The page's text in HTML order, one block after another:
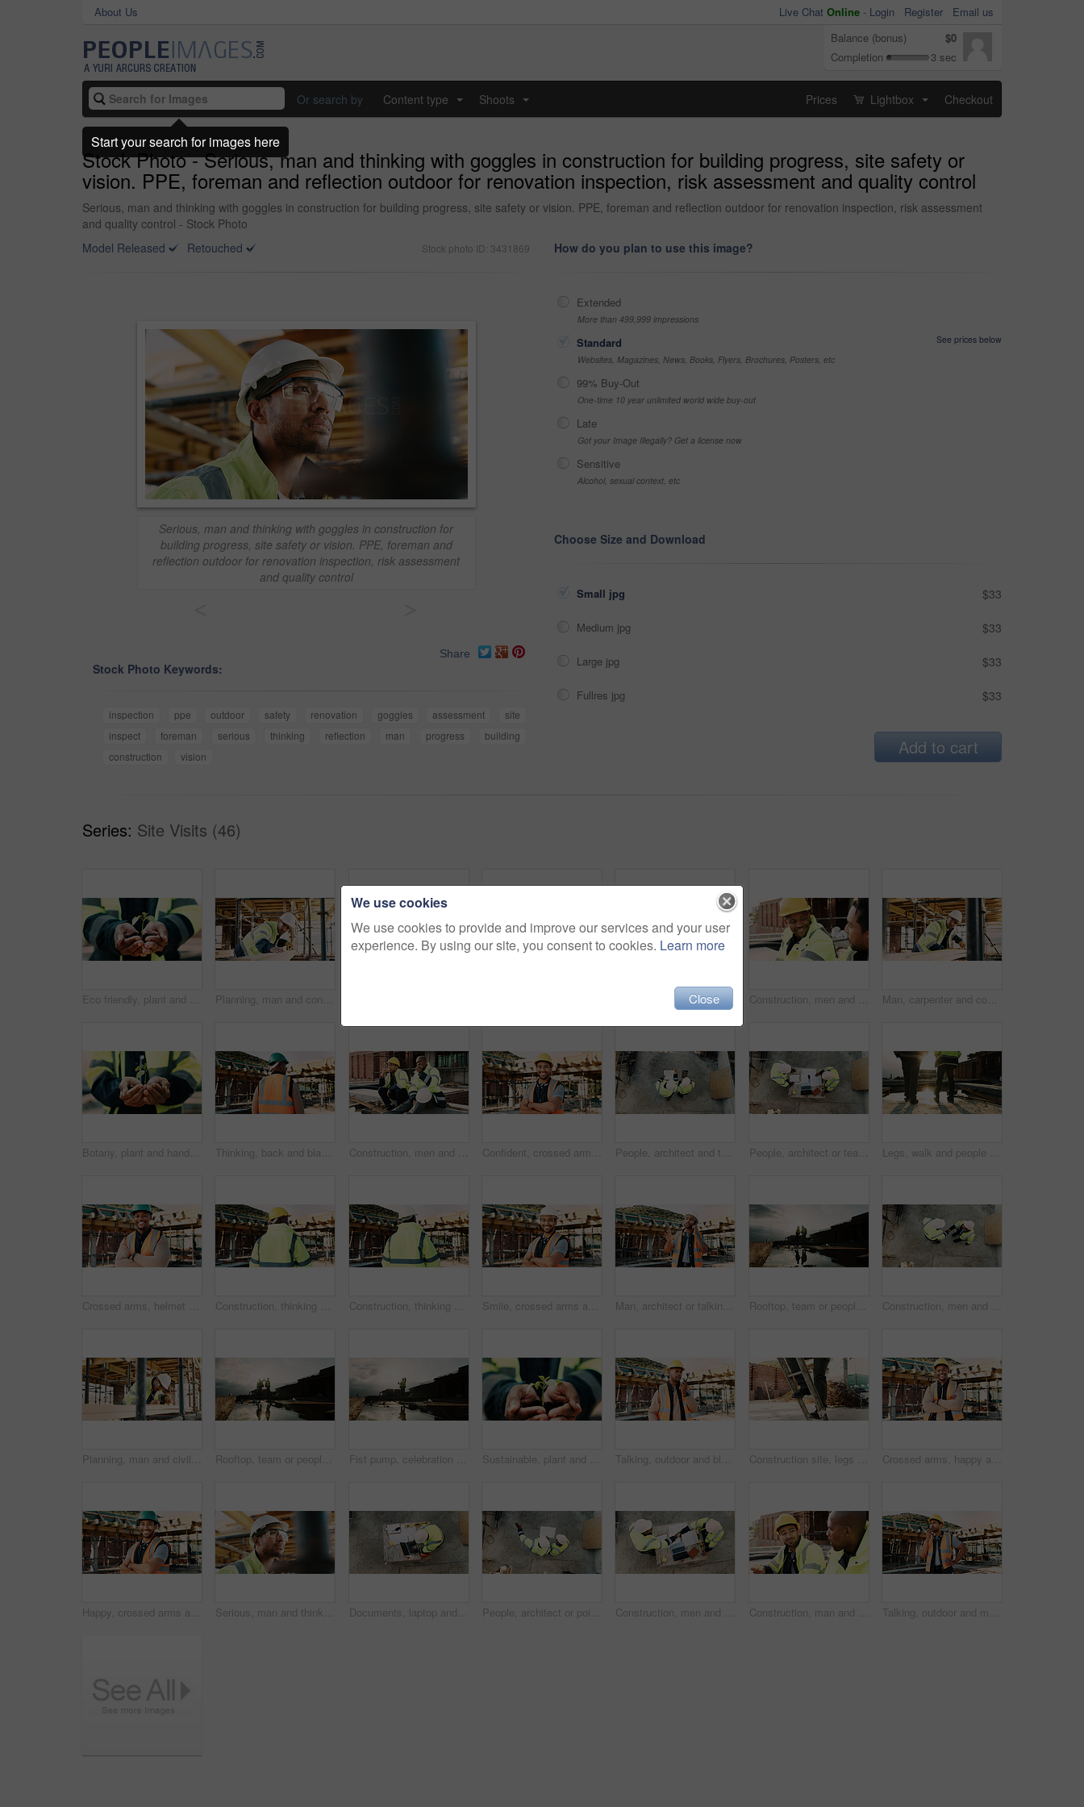
About Us Live Chat Online - Login Register
Email us
Balance (bonus)
$0
Completion
3 sec
Or search by Content type Shoots Prices Lightbox Checkout
Stock Photo - Serious, man and thinking with goggles in construction for building progress, site safety or
vision. PPE, foreman and reflection outdoor for renovation inspection, risk assessment and quality control
Serious, man and thinking with goggles in construction for building progress, site safety or vision. PPE, foreman and reflection outdoor for renovation inspection, risk assessment
and quality control - Stock Photo
Model Released
Retouched Stock photo ID: 3431869
Serious, man and thinking with goggles in construction for
building progress, site safety or vision. PPE, foreman and
reflection outdoor for renovation inspection, risk assessment
and quality control
Share
Stock Photo Keywords:
inspection ppe outdoor safety renovation goggles assessment
site
inspect
foreman serious thinking reflection man progress
building
construction
vision
How do you plan to use this image?
Extended
More than 499,999 impressions
Standard
See prices below
Websites, Magazines, News, Books, Flyers, Brochures, Posters, etc
99% Buy-Out
One-time 10 year unlimited world wide buy-out
Late
Got your Image Illegally? Get a license now
Sensitive
Alcohol, sexual context, etc
Choose Size and Download
Small jpg $33
Medium jpg $33
Large jpg $33
Fullres jpg $33
Add to cart
Series: Site Visits (46)
Eco friendly, plant and hands of construction worker on site for sustainability, botany or agro. Agriculture, man and civil engineer with green leaf in soil for spring, horticulture or hope outdoor. Planning, man and construction worker by infrastructure on site for building, repairs or maintenance. Wood, professional and male civil engineer with timber measurement for home renovation project. Phone call, upset and construction worker on site with communication for feedback on building. Cellphone, black man and civil engineer on mobile discussion with frustration for review on renovation. Construction, men and happy with talk on site for civil engineering, building update or planning. Safety, team or smile with discussion outdoor for renovation progress, project management or feedback Man, carpenter and construction with measuring tape for woodwork, production or building design. Male person, contractor or industrial artisan with wood for architecture project or carpentry on site
Botany, plant and hands of construction worker on site for sustainability, eco friendly or agro. Offer, man and civil engineer with leaf in soil for growth with green building development outdoor. Thinking, back and black man on construction site for planning, inspection and property evaluation. Architecture, engineer and person with idea, ppe and helmet for remodeling, renovation and building Construction, men and team eating on site for work break, nutrition and rest from manual labor. Civil engineering, people and sandwich outdoor for lunch, hungry workers and relax with healthy meal Confident, crossed arms and portrait of man on construction site for infrastructure career outdoor. Architecture, contractor and person with ppe for safety compliance, building project and pride People, architect and team with tablet or blueprint on construction site for building design. Top view, contractor or civil engineer with technology or floor layout for architecture or planning People, architect or team with blueprint on construction site for building design or planning. Top view, contractor or civil engineer with documents or floor layout for architecture development Legs, walk and people in construction for site inspection, building progress or project management. Flare, feet and supervisor team outdoor for renovation compliance, urban development or maintenance
Crossed arms, helmet and portrait of African man on construction site for infrastructure career. Architecture, contractor and happy person with ppe for safety compliance, renovation and building Construction, thinking and back of man outdoor for inspection, planning or building project. Architecture, engineer and person with idea for property development, renovation or infrastructure Construction, thinking and back of man for site inspection, planning and building project. Architecture, engineer and person with idea for property development, renovation and infrastructure Smile, crossed arms and portrait of man with construction career, confidence and building project. Architecture, contractor and person with ppe for safety compliance, infrastructure and engineering Man, architect or talking with phone call on construction site for building development or planning. Male person, contractor or civil engineer speaking on smartphone for architecture or communication Rooftop, team or people with handshake for construction, development praise or renovation complete. Outdoor, flare or architects shaking hands for project success, building maintenance or recognition Construction, men and handshake with agreement on site for safety approval, inspection or above. Collaboration, architect or project manager shaking hands for b2b deal, compliance pass or development
Planning, man and civil engineer by infrastructure on site for building, repairs or maintenance. Wood, professional and male construction worker with timber measurement for home renovation project. Rooftop, team or people with high five for construction, celebration or property renovation complete. Outdoor, flare or architect with support for building maintenance, project success or achievement Fist pump, celebration and man at construction site for architecture, back and successful inspection. Outdoor, civil engineer and person with achievement on roof, space and property development Sustainable, plant and hands of construction worker on site for sprout, eco friendly or agro development. Offer, man and civil engineer with leaf in soil for growth with green building outdoor. Talking, outdoor and black man with radio on construction site for contact, update and planning. Architecture, engineering and person with communication for building plan, feedback and infrastructure Construction site, legs and ladder with person for building inspection, renovation project or protocol. Worksite, safety manager and risk assessment for demolition, quality control or development Crossed arms, happy and portrait of black man on construction site for infrastructure career. Architecture, contractor and confident person with ppe for safety compliance, building project and pride
Happy, crossed arms and portrait of man with construction career, confidence and building project. Architecture, contractor and person with ppe for safety compliance, infrastructure and engineering Serious, man and thinking with goggles in construction for building progress, site safety or vision. PPE, foreman and reflection outdoor for renovation inspection, risk assessment and quality control Documents, laptop and above of man on construction site for planning, building permit and compliance. Architecture, engineer and person on computer for renovation, online blueprint and infrastructure People, architect or pointing with blueprint on construction site above for building design. Top view, contractor or civil engineer with documents, paper or floor plan for architecture development Construction, men and architect with handshake outdoor for site handover, legal closure or agreement. Architecture, above and people shaking hands for duty transfer, professional trust or cooperation Construction, man and team eating on site for work break, nutrition and rest from manual labor. Conversation, happy people and sandwich outdoor for lunch, hungry workers and relax with healthy meal Talking, outdoor and man with radio on construction site for contact, feedback and planning. Architecture, engineer and person with communication for building update, instructions and infrastructure
We use cookies
We use cookies to provide and improve our services and your user
experience. By using our site, you consent to cookies. Learn more
Close
Start your search for images here